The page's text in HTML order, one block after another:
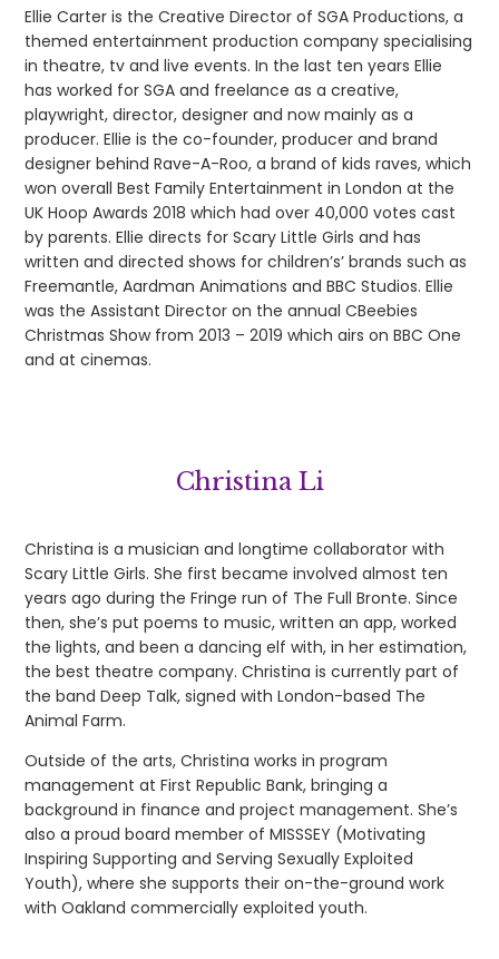
Ellie Carter is the Creative Director of SGA Productions, a
themed entertainment production company specialising
in theatre, tv and live events. In the last ten years Ellie
has worked for SGA and freelance as a creative,
playwright, director, designer and now mainly as a
producer. Ellie is the co-founder, producer and brand
designer behind Rave-A-Roo, a brand of kids raves, which
won overall Best Family Entertainment in London at the
UK Hoop Awards 2018 which had over 40,000 votes cast
by parents. Ellie directs for Scary Little Girls and has
written and directed shows for children’s’ brands such as
Freemantle, Aardman Animations and BBC Studios. Ellie
was the Assistant Director on the annual CBeebies
Christmas Show from 2013 – 2019 which airs on BBC One
and at cinemas.
Christina Li
Christina is a musician and longtime collaborator with
Scary Little Girls. She first became involved almost ten
years ago during the Fringe run of The Full Bronte. Since
then, she’s put poems to music, written an app, worked
the lights, and been a dancing elf with, in her estimation,
the best theatre company. Christina is currently part of
the band Deep Talk, signed with London-based The
Animal Farm.
Outside of the arts, Christina works in program
management at First Republic Bank, bringing a
background in finance and project management. She’s
also a proud board member of MISSSEY (Motivating
Inspiring Supporting and Serving Sexually Exploited
Youth), where she supports their on-the-ground work
with Oakland commercially exploited youth.